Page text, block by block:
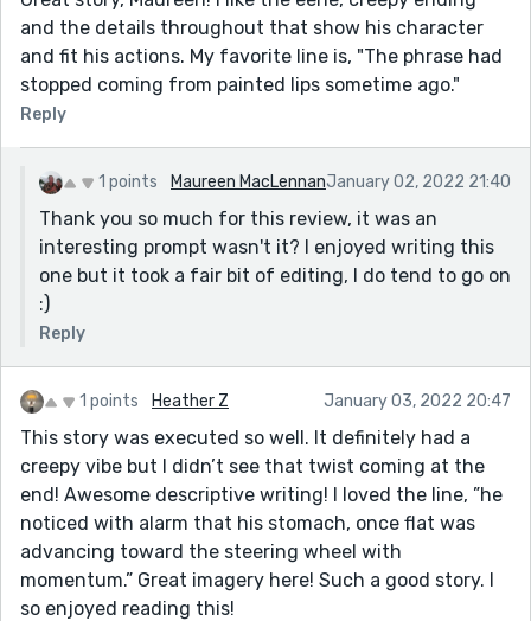
and the details throughout that show his character
and fit his actions. My favorite line is, "The phrase had
stopped coming from painted lips sometime ago."
Reply
1 points Maureen MacLennanJanuary 02, 2022 21:40
Thank you so much for this review, it was an
interesting prompt wasn't it? I enjoyed writing this
one but it took a fair bit of editing, I do tend to go on
:)
Reply
1 points Heather Z January 03, 2022 20:47
This story was executed so well. It definitely had a
creepy vibe but I didn’t see that twist coming at the
end! Awesome descriptive writing! I loved the line, ”he
noticed with alarm that his stomach, once flat was
advancing toward the steering wheel with
momentum.” Great imagery here! Such a good story. I
so enjoyed reading this!